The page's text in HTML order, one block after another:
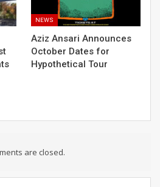
NEWS
Aziz Ansari Announces
October Dates for
Hypothetical Tour
are closed.